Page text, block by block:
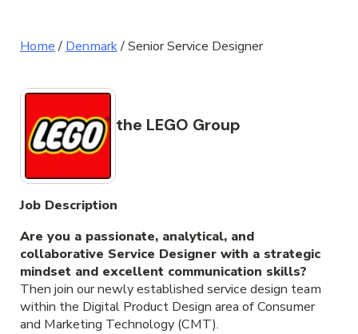
Home/ Denmark/Senior Service Designer
the LEGO Group
Job Description
Are you a passionate, analytical, and
collaborative Service Designer with a strategic
mindset and excellent communication skills?
Then join our newly established service design team
within the Digital Product Design area of Consumer
and Marketing Technology (CMT).